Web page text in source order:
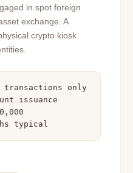
in spot foreign
exchange. A
crypto kiosk
only
issuance
typical